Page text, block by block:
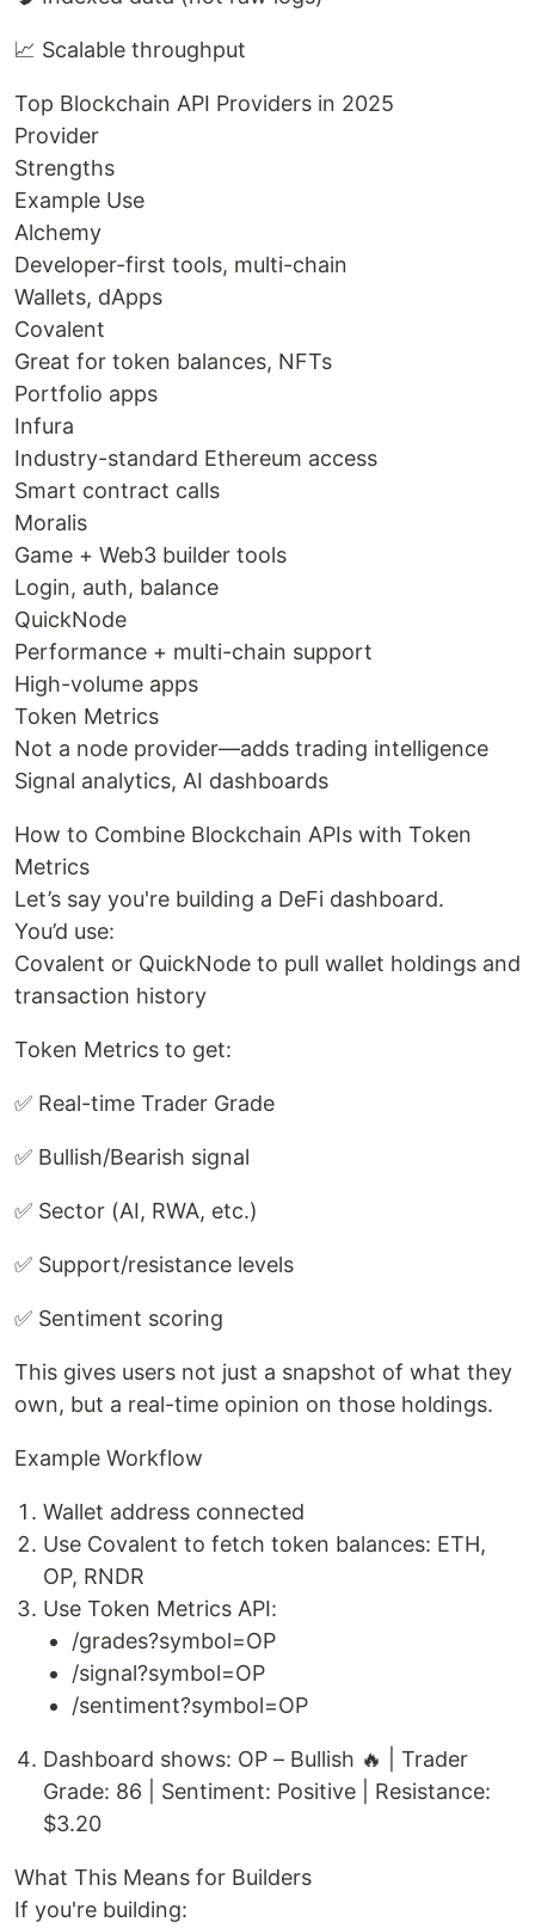
📈 Scalable throughput
Top Blockchain API Providers in 2025
Provider
Strengths
Example Use
Alchemy
Developer-first tools, multi-chain
Wallets, dApps
Covalent
Great for token balances, NFTs
Portfolio apps
Infura
Industry-standard Ethereum access
Smart contract calls
Moralis
Game + Web3 builder tools
Login, auth, balance
QuickNode
Performance + multi-chain support
High-volume apps
Token Metrics
Not a node provider—adds trading intelligence
Signal analytics, AI dashboards
How to Combine Blockchain APIs with Token
Metrics
Let’s say you're building a DeFi dashboard.
You’d use:
Covalent or QuickNode to pull wallet holdings and
transaction history
Token Metrics to get:
✅ Real-time Trader Grade
✅ Bullish/Bearish signal
✅ Sector (AI, RWA, etc.)
✅ Support/resistance levels
✅ Sentiment scoring
This gives users not just a snapshot of what they
own, but a real-time opinion on those holdings.
Example Workflow
Wallet address connected
Use Covalent to fetch token balances: ETH,
OP, RNDR
Use Token Metrics API:
/grades?symbol=OP
/signal?symbol=OP
/sentiment?symbol=OP
Dashboard shows: OP – Bullish 🔥 | Trader
Grade: 86 | Sentiment: Positive | Resistance:
$3.20
What This Means for Builders
If you're building: